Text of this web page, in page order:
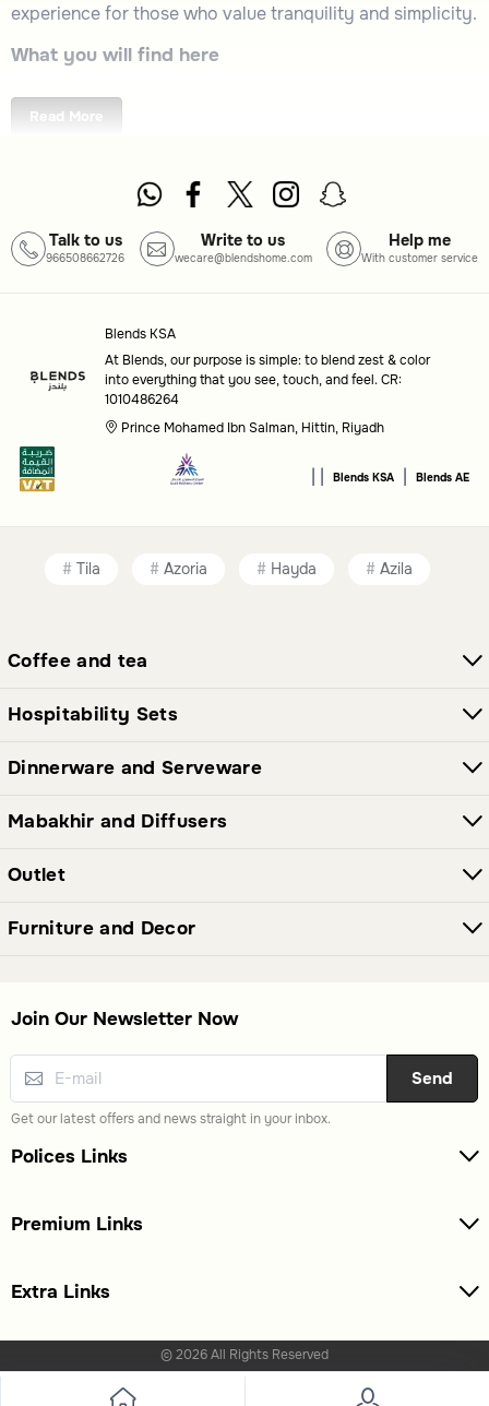
experience for those who value tranquility and simplicity.
What you will find here
embodying warmth and calm.
: Consider how this collection aligns with
your desire for a peaceful and comforting
environment.
Design: Look for elements that resonate with your
Common questions
What is the theme of the Malath collection?
The Malath collection is designed to provide a sense of
safety and warmth, evoking the feeling of a peaceful
retreat.
comforting atmosphere in their living space.
Read More
Talk to us
966508662726
Write to us
wecare@blendshome.com
Help me
With customer service
Blends KSA
At Blends, our purpose is simple: to blend zest & color
into everything that you see, touch, and feel. CR:
1010486264
Prince Mohamed Ibn Salman, Hittin, Riyadh
Blends KSA Blends AE
Tila Azoria Hayda Azila
Coffee and tea
Hospitability Sets
Dinnerware and Serveware
Mabakhir and Diffusers
Outlet
Furniture and Decor
Polices Links
Premium Links
Extra Links
Join Our Newsletter Now
Send
Get our latest offers and news straight in your inbox.
© 2026 All Rights Reserved